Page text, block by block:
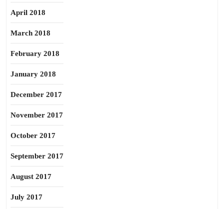
April 2018
March 2018
February 2018
January 2018
December 2017
November 2017
October 2017
September 2017
August 2017
July 2017